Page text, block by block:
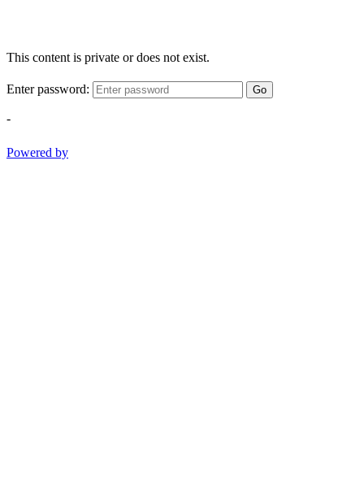
This content is private or does not exist.
Enter password: Go
-
Powered by